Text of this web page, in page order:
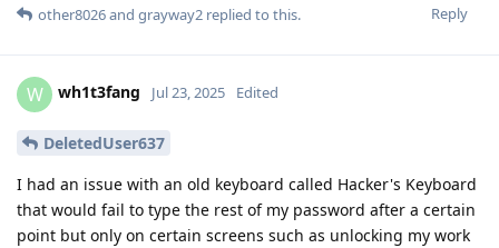
Reply
other8026and grayway2 replied to this.
W wh1t3fang Jul 23, 2025 Edited
DeletedUser637
I had an issue with an old keyboard called Hacker's Keyboard
that would fail to type the rest of my password after a certain
point but only on certain screens such as unlocking my work